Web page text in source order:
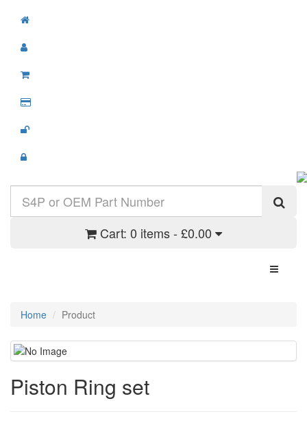
Cart: 0 items - £0.00
Toggle
Home Product
Piston Ring set